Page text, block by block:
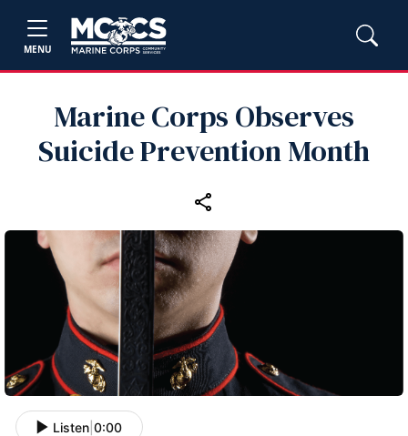
MENU
Marine Corps Observes
Suicide Prevention Month
Listen 0:00